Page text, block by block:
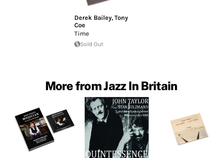
Derek Bailey,Tony
Coe
Time
Sold Out
More from Jazz In Britain